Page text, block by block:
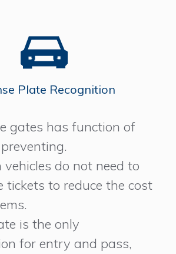
Plate Recognition
gates has function of
do not need to
tickets to reduce the cost
is the only
for entry and pass,